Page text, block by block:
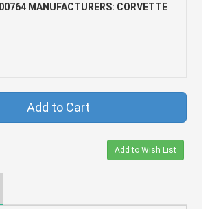
MANUFACTURERS: CORVETTE
Add to Cart
Add to Wish List